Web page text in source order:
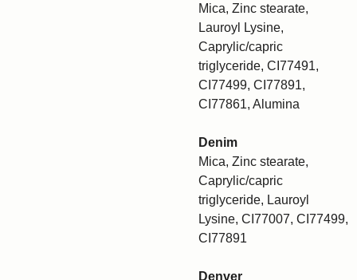
Mica, Zinc stearate,
Lauroyl Lysine,
Caprylic/capric
triglyceride, CI77491,
CI77499, CI77891,
CI77861, Alumina
Denim
Mica, Zinc stearate,
Caprylic/capric
triglyceride, Lauroyl
Lysine, CI77007, CI77499,
CI77891
Denver